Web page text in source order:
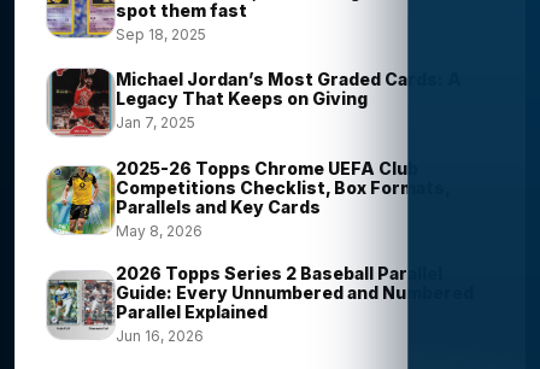
spot them fast
Sep 18, 2025
Michael Jordan’s Most Graded Cards: A
Legacy That Keeps on Giving
Jan 7, 2025
2025-26 Topps Chrome UEFA Club
Competitions Checklist, Box Formats,
Parallels and Key Cards
May 8, 2026
2026 Topps Series 2 Baseball Parallel
Guide: Every Unnumbered and Numbered
Parallel Explained
Jun 16, 2026